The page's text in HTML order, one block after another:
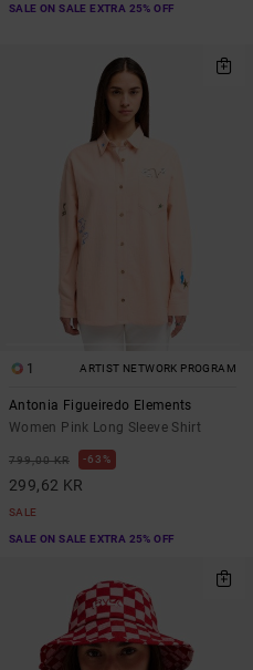
SALE ON SALE EXTRA 25% OFF
1 ARTIST NETWORK PROGRAM
Antonia Figueiredo Elements
Women Pink Long Sleeve Shirt
799,00 KR 63%
299,62 KR
SALE
SALE ON SALE EXTRA 25% OFF